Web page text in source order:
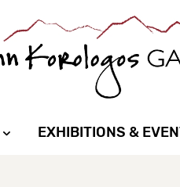
EXHIBITIONS &